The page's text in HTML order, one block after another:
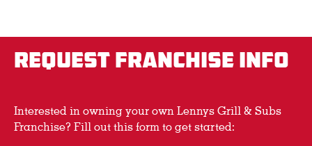
REQUEST FRANCHISE INFO
Interested in owning your own Lennys Grill & Subs
Franchise? Fill out this form to get started: